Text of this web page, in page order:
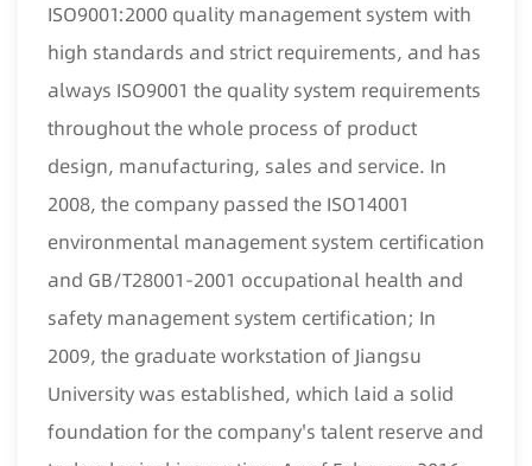
ISO9001:2000 quality management system with
high standards and strict requirements, and has
always ISO9001 the quality system requirements
throughout the whole process of product
design, manufacturing, sales and service. In
2008, the company passed the ISO14001
environmental management system certification
and GB/T28001-2001 occupational health and
safety management system certification; In
2009, the graduate workstation of Jiangsu
University was established, which laid a solid
foundation for the company's talent reserve and